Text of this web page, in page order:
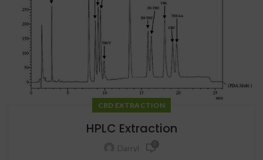
CBD EXTRACTION
HPLC Extraction
Darryl